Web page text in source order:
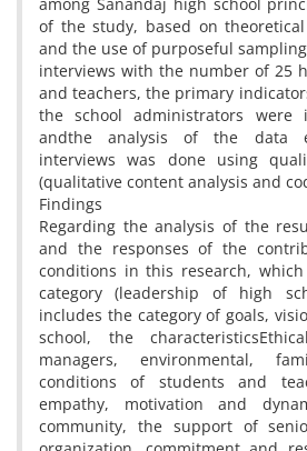
of the study, based on
and the use of purposeful
interviews with the number of 25
and teachers, the primary
the school administrators were
andthe analysis of the data
interviews was done using
(qualitative content analysis and
Findings
Regarding the analysis of the
and the responses of the
conditions in this research,
category (leadership of high
includes the category of goals,
school, the
managers, environmental,
conditions of students and
empathy, motivation and
community, the support of